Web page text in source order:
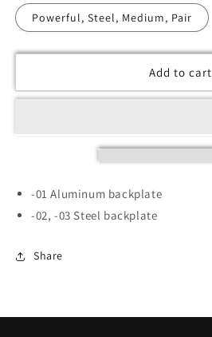
Powerful, Steel, Medium, Pair
Add to cart
-01 Aluminum backplate
-02, -03 Steel backplate
Share